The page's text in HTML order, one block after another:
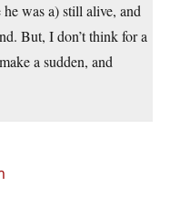
was a) still alive, and
But, I don’t think for a
a sudden, and